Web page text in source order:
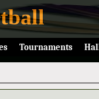
Tournaments